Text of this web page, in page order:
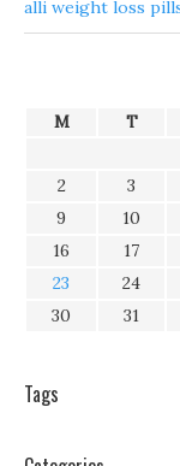
alli weight loss
M T
2
3
9
10
16
17
23
24
30
31
Tags